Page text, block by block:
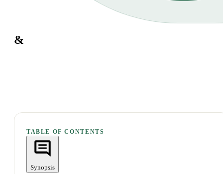
&
TABLE OF CONTENTS
Synopsis